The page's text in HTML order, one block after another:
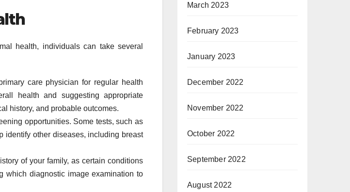
health, individuals can take several
care physician for regular health
health and suggesting appropriate
history, and probable outcomes.
opportunities. Some tests, such as
identify other diseases, including breast
of your family, as certain conditions
which diagnostic image examination to
March 2023
February 2023
January 2023
December 2022
November 2022
October 2022
September 2022
August 2022